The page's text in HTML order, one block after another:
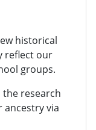
historical
reflect our
groups.
the research
via